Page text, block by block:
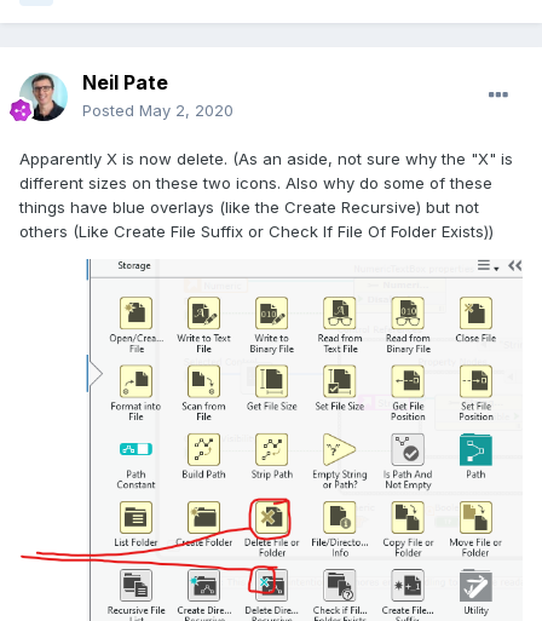
Neil Pate
Posted May 2, 2020
Apparently X is now delete. (As an aside, not sure why the "X" is
different sizes on these two icons. Also why do some of these
things have blue overlays (like the Create Recursive) but not
others (Like Create File Suffix or Check If File Of Folder Exists))